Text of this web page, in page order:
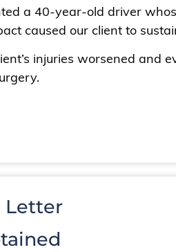
a 40-year-old driver
caused our client to
injuries worsened and
Letter